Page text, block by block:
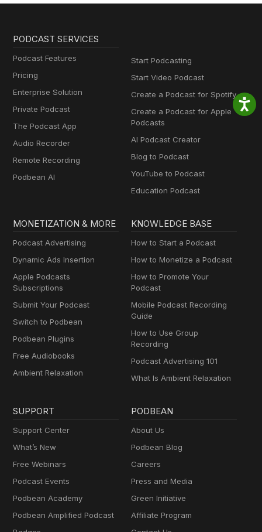
PODCAST SERVICES
Podcast Features
Pricing
Enterprise Solution
Private Podcast
The Podcast App
Audio Recorder
Remote Recording
Podbean AI
Start Podcasting
Start Video Podcast
Create a Podcast for Spotify
Create a Podcast for Apple
Podcasts
AI Podcast Creator
Blog to Podcast
YouTube to Podcast
Education Podcast
MONETIZATION & MORE
Podcast Advertising
Dynamic Ads Insertion
Apple Podcasts
Subscriptions
Submit Your Podcast
Switch to Podbean
Podbean Plugins
Free Audiobooks
Ambient Relaxation
KNOWLEDGE BASE
How to Start a Podcast
How to Monetize a Podcast
How to Promote Your
Podcast
Mobile Podcast Recording
Guide
How to Use Group
Recording
Podcast Advertising 101
What Is Ambient Relaxation
SUPPORT
Support Center
What’s New
Free Webinars
Podcast Events
Podbean Academy
Podbean Amplified Podcast
PODBEAN
About Us
Podbean Blog
Careers
Press and Media
Green Initiative
Affiliate Program